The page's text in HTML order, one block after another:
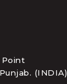
Point
(INDIA)